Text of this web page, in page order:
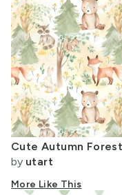
by utart
More Like This